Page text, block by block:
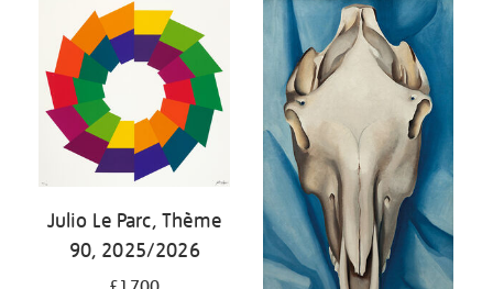
Julio Le Parc, Thème
90, 2025/2026